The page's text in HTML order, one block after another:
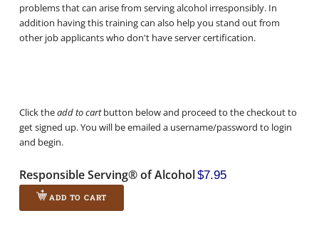
problems that can arise from serving alcohol irresponsibly. In
addition having this training can also help you stand out from
other job applicants who don't have server certification.
Click theadd to cartbutton below and proceed to the checkout to
get signed up. You will be emailed a username/password to login
and begin.
Responsible Serving® of Alcohol$7.95
ADD TO CART